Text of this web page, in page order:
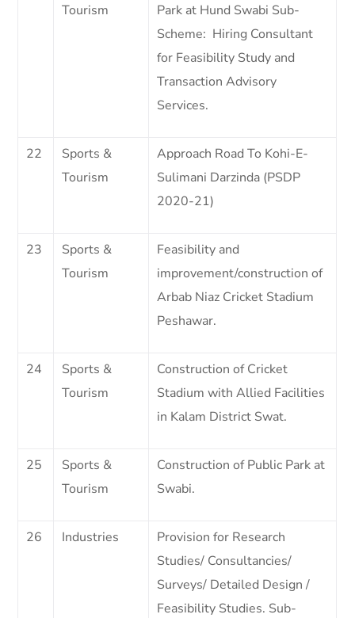
Tourism
Park at Hund Swabi Sub-
Scheme: Hiring Consultant
for Feasibility Study and
Transaction Advisory
Services.
22
Sports &
Tourism
Approach Road To Kohi-E-
Sulimani Darzinda (PSDP
2020-21)
23
Sports &
Tourism
Feasibility and
improvement/construction of
Arbab Niaz Cricket Stadium
Peshawar.
24
Sports &
Tourism
Construction of Cricket
Stadium with Allied Facilities
in Kalam District Swat.
25
Sports &
Tourism
Construction of Public Park at
Swabi.
26 Industries
Provision for Research
Studies/ Consultancies/
Surveys/ Detailed Design /
Feasibility Studies. Sub-